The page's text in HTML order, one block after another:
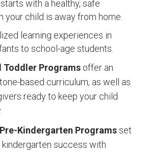
with a healthy, safe
your child is away from home.
learning experiences in
to school-age students.
Toddler Programs offer an
based curriculum, as well as
ready to keep your child
Kindergarten Programsset
success with